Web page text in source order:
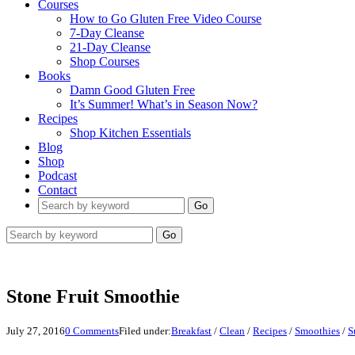
Courses
How to Go Gluten Free Video Course
7-Day Cleanse
21-Day Cleanse
Shop Courses
Books
Damn Good Gluten Free
It’s Summer! What’s in Season Now?
Recipes
Shop Kitchen Essentials
Blog
Shop
Podcast
Contact
Go
Go
Stone Fruit Smoothie
July 27, 20160 CommentsFiled under:Breakfast / Clean / Recipes / Smoothies /